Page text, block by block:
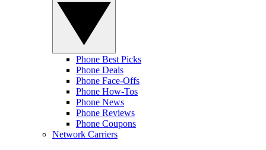
Phone Best Picks
Phone Deals
Phone Face-Offs
Phone How-Tos
Phone News
Phone Reviews
Phone Coupons
Network Carriers